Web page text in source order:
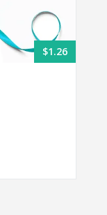
$1.26